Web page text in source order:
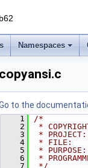
Namespaces
copyansi.c
to the
    1
/*
    2
*
    3
*
    4
* FILE:
    5
*
    6
*
    7
*/